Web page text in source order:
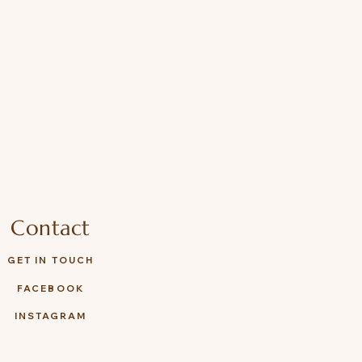
Contact
GET IN TOUCH
FACEBOOK
INSTAGRAM